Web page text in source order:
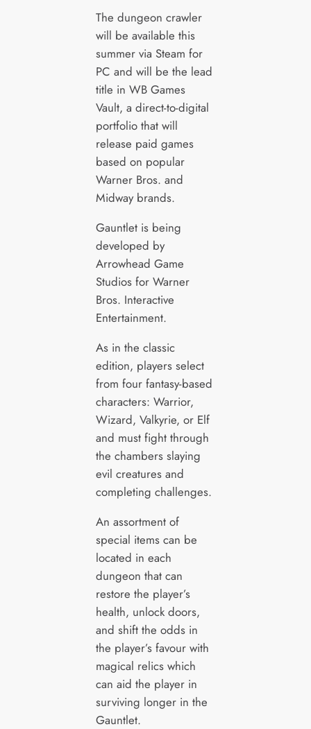
The dungeon crawler
will be available this
summer via Steam for
PC and will be the lead
title in WB Games
Vault, a direct-to-digital
portfolio that will
release paid games
based on popular
Warner Bros. and
Midway brands.
Gauntlet is being
developed by
Arrowhead Game
Studios for Warner
Bros. Interactive
Entertainment.
As in the classic
edition, players select
from four fantasy-based
characters: Warrior,
Wizard, Valkyrie, or Elf
and must fight through
the chambers slaying
evil creatures and
completing challenges.
An assortment of
special items can be
located in each
dungeon that can
restore the player’s
health, unlock doors,
and shift the odds in
the player’s favour with
magical relics which
can aid the player in
surviving longer in the
Gauntlet.